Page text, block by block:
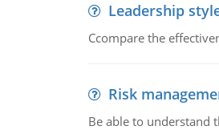
Leadership
Ccompare the
Risk
Be able to understand